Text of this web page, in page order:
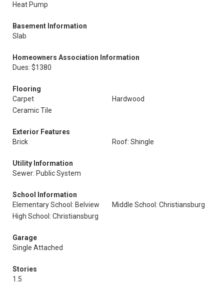
Heat Pump
Basement Information
Slab
Homeowners Association Information
Dues: $1380
Flooring
Carpet
Hardwood
Ceramic Tile
Exterior Features
Brick
Roof: Shingle
Utility Information
Sewer: Public System
School Information
Elementary School: Belview
Middle School: Christiansburg
High School: Christiansburg
Garage
Single Attached
Stories
1.5